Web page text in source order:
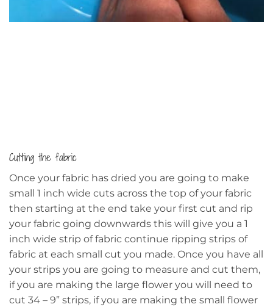
Cutting the fabric
Once your fabric has dried you are going to make
small 1 inch wide cuts across the top of your fabric
then starting at the end take your first cut and rip
your fabric going downwards this will give you a 1
inch wide strip of fabric continue ripping strips of
fabric at each small cut you made. Once you have all
your strips you are going to measure and cut them,
if you are making the large flower you will need to
cut 34 – 9” strips, if you are making the small flower